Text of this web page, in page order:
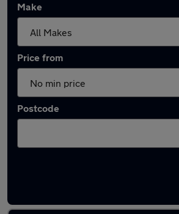
Make
Price from
Postcode